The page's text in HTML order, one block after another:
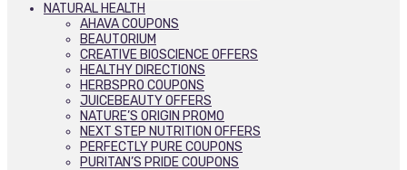
NATURAL HEALTH
AHAVA COUPONS
BEAUTORIUM
CREATIVE BIOSCIENCE OFFERS
HEALTHY DIRECTIONS
HERBSPRO COUPONS
JUICEBEAUTY OFFERS
NATURE’S ORIGIN PROMO
NEXT STEP NUTRITION OFFERS
PERFECTLY PURE COUPONS
PURITAN’S PRIDE COUPONS